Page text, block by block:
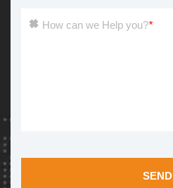
How can we Help you?*
SEND